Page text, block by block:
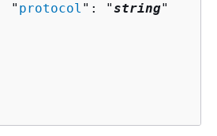
"
protocol ": "string"